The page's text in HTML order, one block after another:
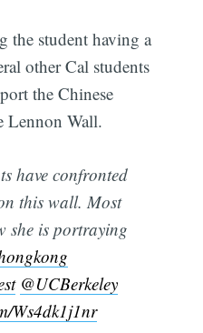
the student having a
other Cal students
the Chinese
Lennon Wall.
have confronted
this wall. Most
she is portraying
@UCBerkeley
Ws4dk1j1nr